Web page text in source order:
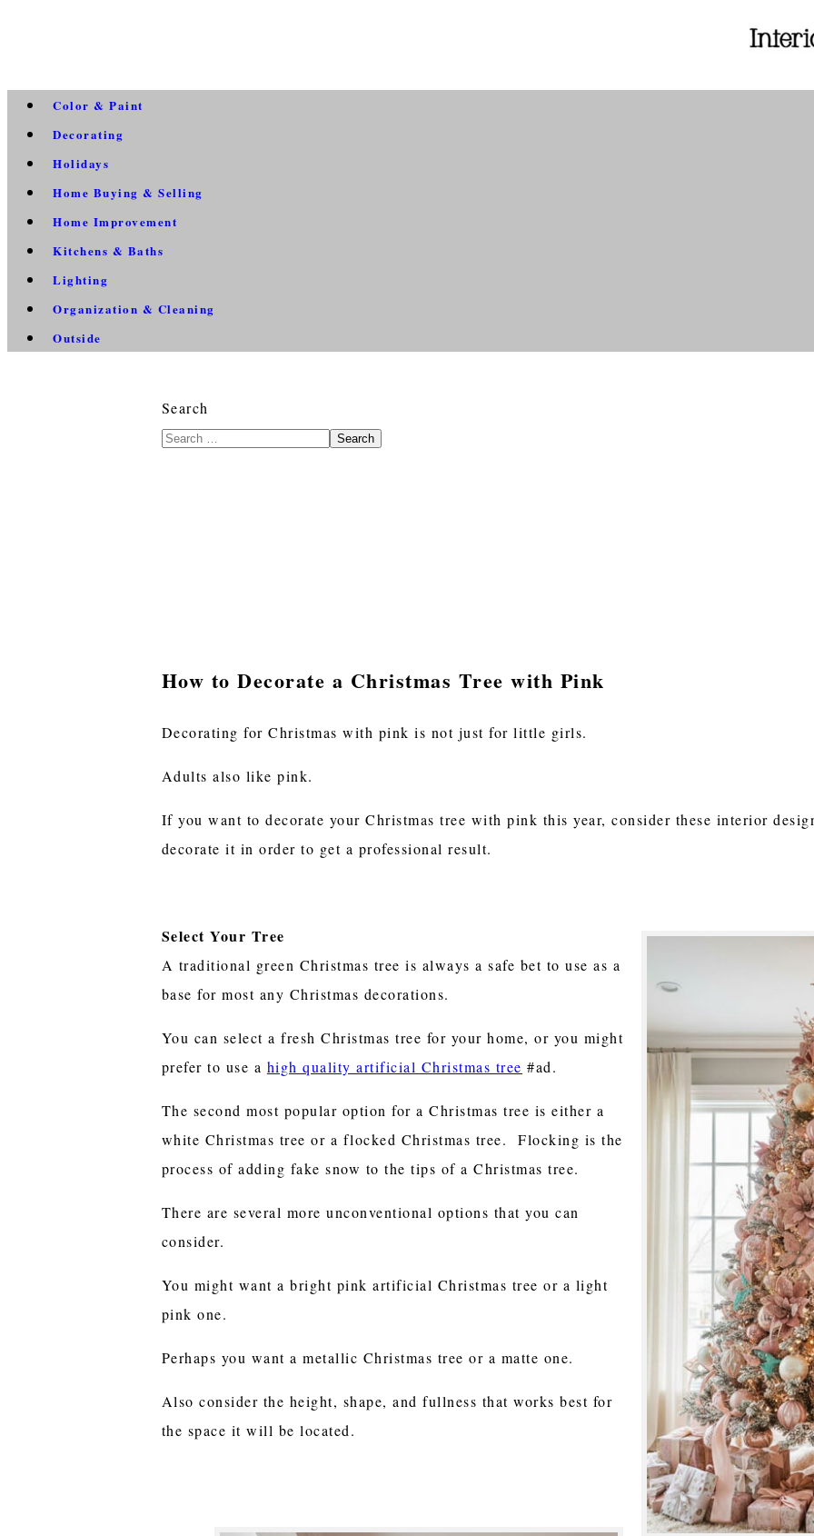
Color & Paint
Decorating
Holidays
Home Buying & Selling
Home Improvement
Kitchens & Baths
Lighting
Organization & Cleaning
Outside
Search
Search
How to Decorate a Christmas Tree with Pink
Decorating for Christmas with pink is not just for little girls.
Adults also like pink.
If you want to decorate your Christmas tree with pink this year, consider these interior
decorate it in order to get a professional result.
Select Your Tree
A traditional green Christmas tree is always a safe bet to use as a
base for most any Christmas decorations.
You can select a fresh Christmas tree for your home, or you might
prefer to use a high quality artificial Christmas tree #ad.
The second most popular option for a Christmas tree is either a
white Christmas tree or a flocked Christmas tree. Flocking is the
process of adding fake snow to the tips of a Christmas tree.
There are several more unconventional options that you can
consider.
You might want a bright pink artificial Christmas tree or a light
pink one.
Perhaps you want a metallic Christmas tree or a matte one.
Also consider the height, shape, and fullness that works best for
the space it will be located.